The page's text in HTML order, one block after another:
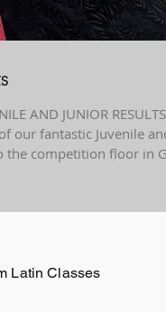
AND JUNIOR
our fantastic Juvenile
the competition floor in
Latin Classes